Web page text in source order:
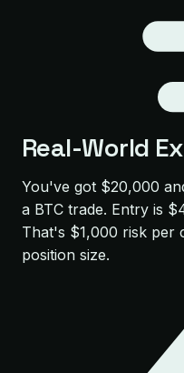
Real-World
You've got $20,000
a BTC trade. Entry is
That's $1,000 risk per
position size.